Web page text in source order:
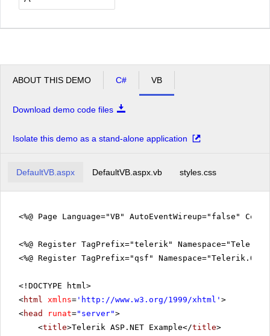
ABOUT THIS DEMO C# VB
Download demo code files
Isolate this demo as a stand-alone application
DefaultVB.aspx DefaultVB.aspx.vb styles.css
<%@ Page Language="VB" AutoEventWireup="false"
<%@ Register TagPrefix="telerik"
<%@ Register TagPrefix="qsf"
<!DOCTYPE html>
<html xmlns= ' http://www.w3.org/1999/xhtml ' >
<head runat="server">
<title>Telerik ASP.NET Example</title>